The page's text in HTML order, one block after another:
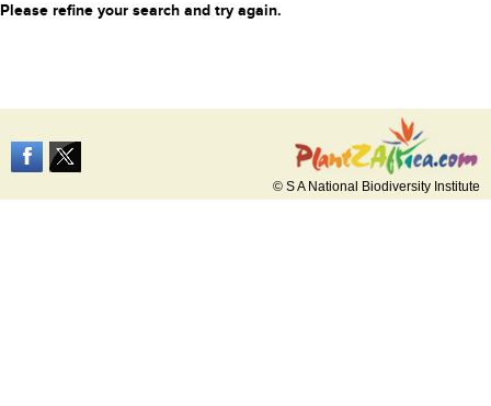
Please refine your search and try again.
© S A National Biodiversity Institute